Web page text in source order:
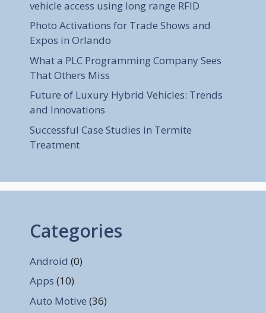
vehicle access using long range RFID
Photo Activations for Trade Shows and
Expos in Orlando
What a PLC Programming Company Sees
That Others Miss
Future of Luxury Hybrid Vehicles: Trends
and Innovations
Successful Case Studies in Termite
Treatment
Categories
Android (0)
Apps (10)
Auto Motive (36)